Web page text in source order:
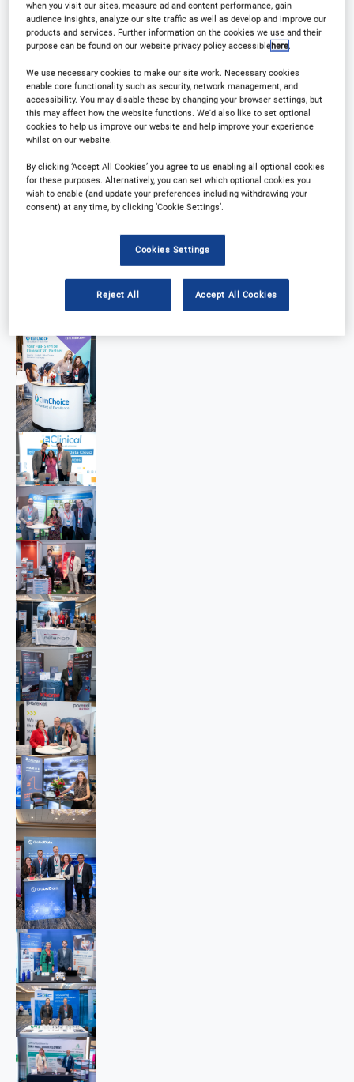
when you visit our sites, measure ad and content performance, gain
audience insights, analyze our site traffic as well as develop and improve our
products and services. Further information on the cookies we use and their
purpose can be found on our website privacy policy accessiblehere.
We use necessary cookies to make our site work. Necessary cookies
enable core functionality such as security, network management, and
accessibility. You may disable these by changing your browser settings, but
this may affect how the website functions. We'd also like to set optional
cookies to help us improve our website and help improve your experience
whilst on our website.
By clicking ‘Accept All Cookies’ you agree to us enabling all optional cookies
for these purposes. Alternatively, you can set which optional cookies you
wish to enable (and update your preferences including withdrawing your
consent) at any time, by clicking ‘Cookie Settings’.
Cookies Settings
Reject All Accept All Cookies